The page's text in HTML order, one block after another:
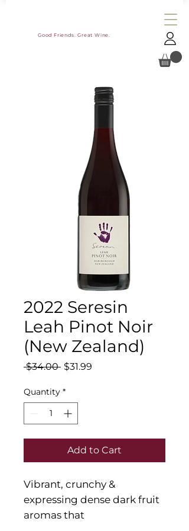
Good Friends. Great Wine.
2022 Seresin
Leah Pinot Noir
(New Zealand)
$34.00 Regular
$31.99
Quantity *
Add to Cart
Vibrant, crunchy &
expressing dense dark fruit
aromas that